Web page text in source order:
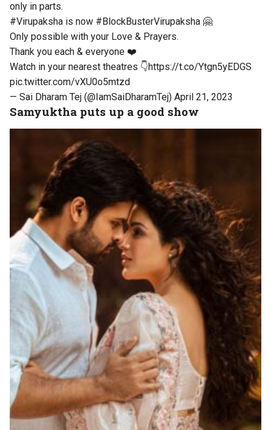
only in parts.
#Virupaksha is now #BlockBusterVirupaksha 🤗
Only possible with your Love & Prayers.
Thank you each & everyone ❤️
Watch in your nearest theatres 👇https://t.co/Ytgn5yEDGS
pic.twitter.com/vXU0o5mtzd
— Sai Dharam Tej (@IamSaiDharamTej) April 21, 2023
Samyuktha puts up a good show